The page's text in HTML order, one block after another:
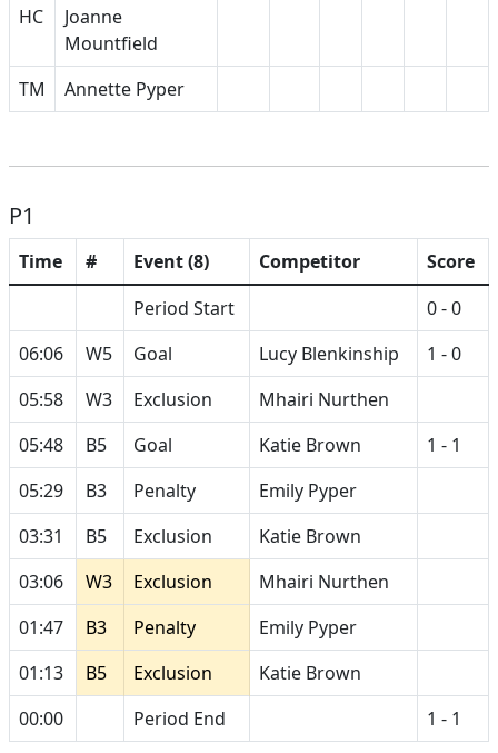
HC
Joanne
Mountfield
TM
Annette Pyper
P1
Time # Event (8) Competitor
Score
Period Start
0 - 0
06:06
W5 Goal Lucy Blenkinship
1 - 0
05:58
W3 Exclusion
Mhairi Nurthen
05:48
B5 Goal Katie Brown
1 - 1
05:29
B3 Penalty
Emily Pyper
03:31
B5 Exclusion
Katie Brown
03:06
W3 Exclusion
Mhairi Nurthen
01:47
B3 Penalty
Emily Pyper
01:13
B5 Exclusion
Katie Brown
00:00
Period End 1 - 1